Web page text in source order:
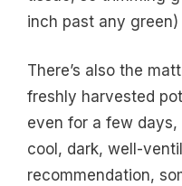
inch past any
There’s also the
freshly harvested
even for a few
cool, dark, well-
recommendation,